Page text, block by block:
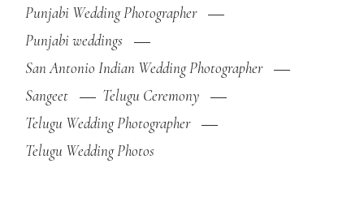
Punjabi Wedding Photographer
Punjabi weddings
San Antonio Indian Wedding Photographer
Sangeet
Telugu Ceremony
Telugu Wedding Photographer
Telugu Wedding Photos